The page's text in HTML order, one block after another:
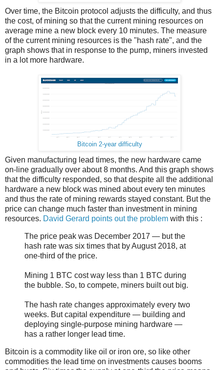
Over time, the Bitcoin protocol adjusts the difficulty, and thus
the cost, of mining so that the current mining resources on
average mine a new block every 10 minutes. The measure
of the current mining resources is the "hash rate", and the
graph shows that in response to the pump, miners invested
in a lot more hardware.
Bitcoin 2-year difficulty
Given manufacturing lead times, the new hardware came
on-line gradually over about 8 months. And this graph shows
that the difficulty responded, so that despite all the additional
hardware a new block was mined about every ten minutes
and thus the rate of mining rewards stayed constant. But the
price can change much faster than investment in mining
resources. David Gerard points out the problem with this :
The price peak was December 2017 — but the
hash rate was six times that by August 2018, at
one-third of the price.
Mining 1 BTC cost way less than 1 BTC during
the bubble. So, to compete, miners built out big.
The hash rate changes approximately every two
weeks. But capital expenditure — building and
deploying single-purpose mining hardware —
has a rather longer lead time.
Bitcoin is a commodity like oil or iron ore, so like other
commodities the lead time on investments causes booms